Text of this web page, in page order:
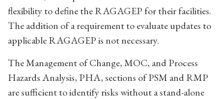
flexibility to define the RAGAGEP for their facilities.
The addition of a requirement to evaluate updates to
applicable RAGAGEP is not necessary.
The Management of Change, MOC, and Process
Hazards Analysis, PHA, sections of PSM and RMP
are sufficient to identify risks without a stand-alone